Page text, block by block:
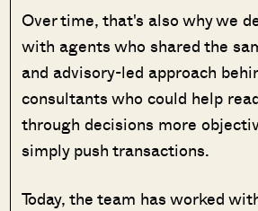
Over time, that's also why we
with agents who shared the
and advisory-led approach
consultants who could help
through decisions more
simply push transactions.
Today, the team has worked